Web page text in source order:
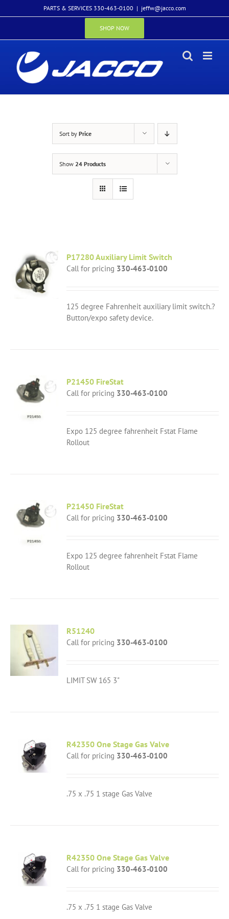
to
PARTS & SERVICES 330-463-0100 | jeffw@jacco.com
SHOP NOW
Sort by Price
Show 24 Products
P17280 Auxiliary Limit Switch
Call for pricing 330-463-0100
125 degree Fahrenheit auxiliary limit switch.?
Button/expo safety device.
P21450 FireStat
Call for pricing 330-463-0100
Expo 125 degree fahrenheit Fstat Flame
Rollout
P21450 FireStat
Call for pricing 330-463-0100
Expo 125 degree fahrenheit Fstat Flame
Rollout
R51240
Call for pricing 330-463-0100
LIMIT SW 165 3"
R42350 One Stage Gas Valve
Call for pricing 330-463-0100
.75 x .75 1 stage Gas Valve
R42350 One Stage Gas Valve
Call for pricing 330-463-0100
.75 x .75 1 stage Gas Valve